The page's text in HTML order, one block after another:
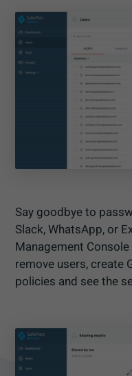
Say goodbye to
Slack, WhatsApp, or
Management
remove users, create
policies and see the